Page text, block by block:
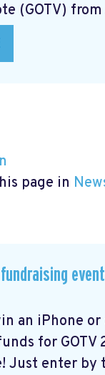
(GOTV) from
page in
fundraising
an iPhone
for GOTV
Just enter by